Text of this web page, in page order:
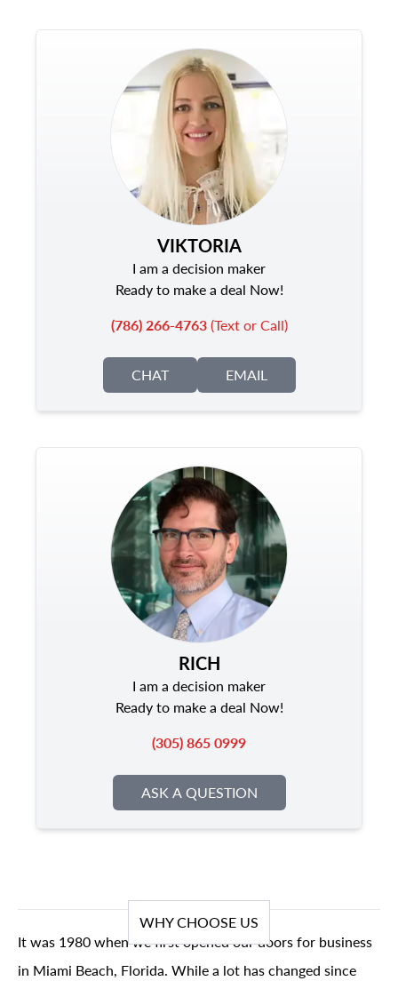
VIKTORIA
I am a decision maker
Ready to make a deal Now!
(786) 266-4763(Text or Call)
CHAT EMAIL
RICH
I am a decision maker
Ready to make a deal Now!
(305) 865 0999
ASK A QUESTION
WHY CHOOSE US
It was 1980 when we first opened our doors for business
in Miami Beach, Florida. While a lot has changed since